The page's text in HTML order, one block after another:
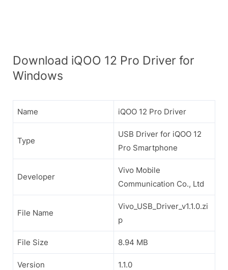
Download iQOO 12 Pro Driver for
Windows
Name iQOO 12 Pro Driver
Type
USB Driver for iQOO 12
Pro Smartphone
Developer
Vivo Mobile
Communication Co., Ltd
File Name
Vivo_USB_Driver_v1.1.0.zi
p
File Size 8.94 MB
Version 1.1.0